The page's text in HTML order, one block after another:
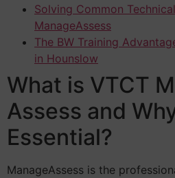
Solving Common
ManageAssess
The BW Training
in Hounslow
What is VTCT
Assess and
Essential?
ManageAssess is the